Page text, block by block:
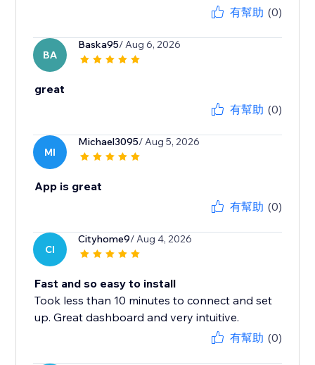
有幫助 (0)
BA
Baska95/ Aug 6, 2026
great
有幫助 (0)
MI
Michael3095/ Aug 5, 2026
App is great
有幫助 (0)
CI
Cityhome9/ Aug 4, 2026
Fast and so easy to install
Took less than 10 minutes to connect and set
up. Great dashboard and very intuitive.
有幫助 (0)